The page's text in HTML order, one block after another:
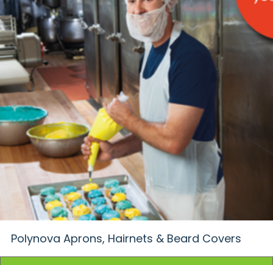
Polynova Aprons, Hairnets & Beard Covers